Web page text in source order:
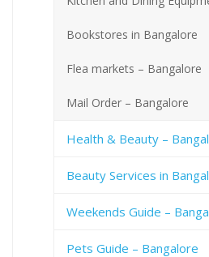
Bookstores in Bangalore
Flea markets – Bangalore
Mail Order – Bangalore
Health & Beauty –
Beauty Services in
Weekends Guide –
Pets Guide – Bangalore